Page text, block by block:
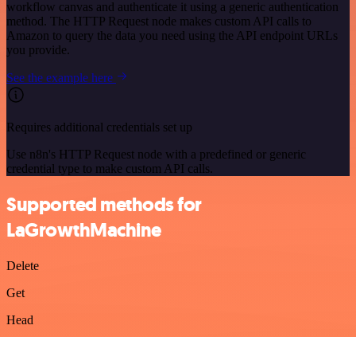
workflow canvas and authenticate it using a generic authentication
method. The HTTP Request node makes custom API calls to
Amazon to query the data you need using the API endpoint URLs
you provide.
See the example here
Requires additional credentials set up
Use n8n's HTTP Request node with a predefined or generic
credential type to make custom API calls.
Supported methods for
LaGrowthMachine
Delete
Get
Head